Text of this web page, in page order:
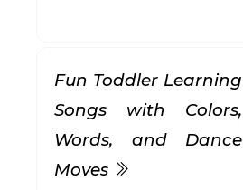
Fun Toddler Learning
Songs with Colors,
Words, and Dance
Moves